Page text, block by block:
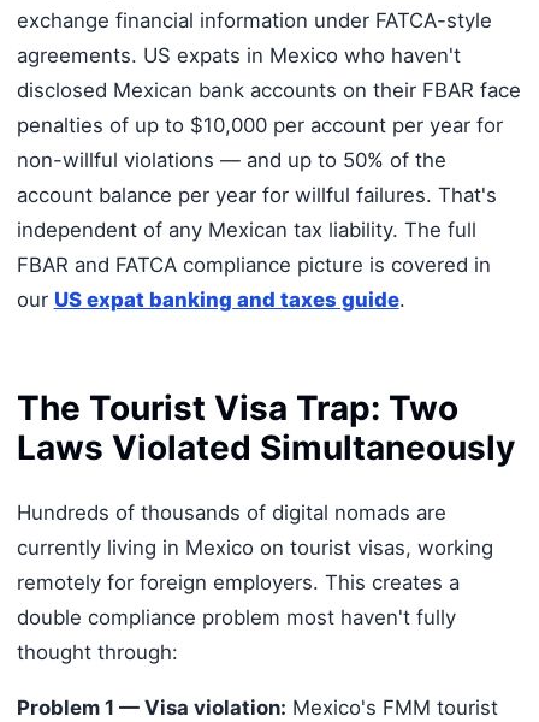
exchange financial information under FATCA-style
agreements. US expats in Mexico who haven't
disclosed Mexican bank accounts on their FBAR face
penalties of up to $10,000 per account per year for
non-willful violations — and up to 50% of the
account balance per year for willful failures. That's
independent of any Mexican tax liability. The full
FBAR and FATCA compliance picture is covered in
our US expat banking and taxes guide.
The Tourist Visa Trap: Two
Laws Violated Simultaneously
Hundreds of thousands of digital nomads are
currently living in Mexico on tourist visas, working
remotely for foreign employers. This creates a
double compliance problem most haven't fully
thought through:
Problem 1 — Visa violation: Mexico's FMM tourist